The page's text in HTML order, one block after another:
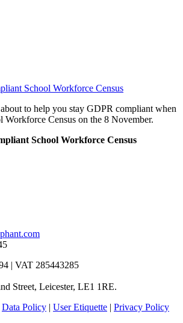
School Workforce Census
to help you stay GDPR compliant when
Workforce Census on the 8 November.
School Workforce Census
| VAT 285443285
Street, Leicester, LE1 1RE.
Data Policy | User Etiquette | Privacy Policy